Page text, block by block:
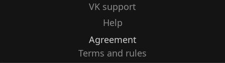
VK support
Help
Agreement
Terms and rules